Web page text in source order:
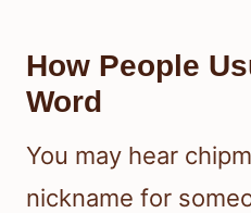
How People
Word
You may hear
nickname for